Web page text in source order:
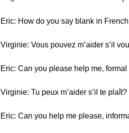
Eric: How do you say blank in
Virginie: Vous pouvez m’aider s’il
Eric: Can you please help me, formal
Virginie: Tu peux m’aider s’il te plaît?
Eric: Can you help me please,